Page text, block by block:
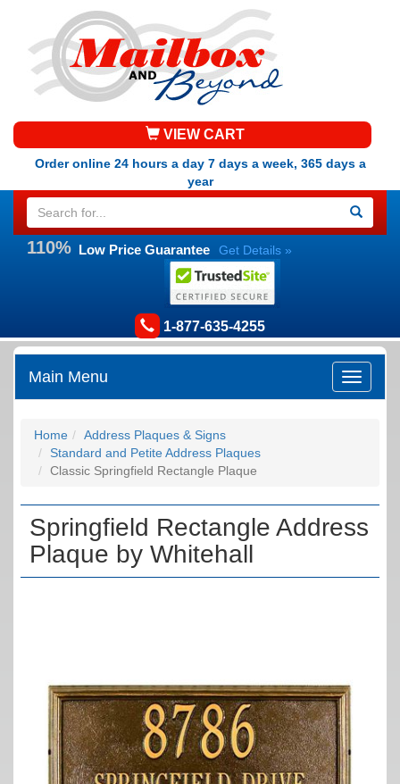
VIEW CART
Order online 24 hours a day 7 days a week, 365 days a
year
110% Low Price Guarantee Get Details »
1-877-635-4255
Main Menu
Home
Address Plaques & Signs
Standard and Petite Address Plaques
Classic Springfield Rectangle Plaque
Springfield Rectangle Address
Plaque by Whitehall